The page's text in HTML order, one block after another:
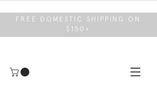
FREE DOMESTIC SHIPPING ON
$150+